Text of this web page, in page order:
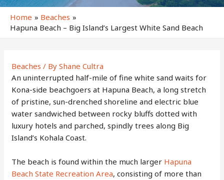
Home
Beaches
Hapuna Beach – Big Island’s Largest White Sand Beach
Beaches / ByShane Cultra
An uninterrupted half-mile of fine white sand waits for
Kona-side beachgoers at Hapuna Beach, a long stretch
of pristine, sun-drenched shoreline and electric blue
water sandwiched between rocky bluffs dotted with
luxury hotels and parched, spindly trees along Big
Island’s Kohala Coast.
The beach is found within the much larger Hapuna
Beach State Recreation Area, consisting of more than